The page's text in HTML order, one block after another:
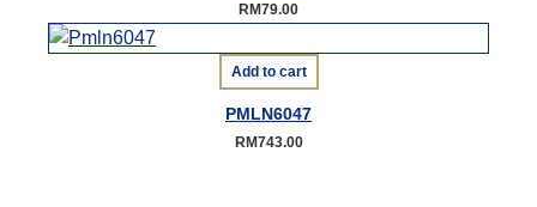
RM79.00
Add to cart
PMLN6047
RM743.00